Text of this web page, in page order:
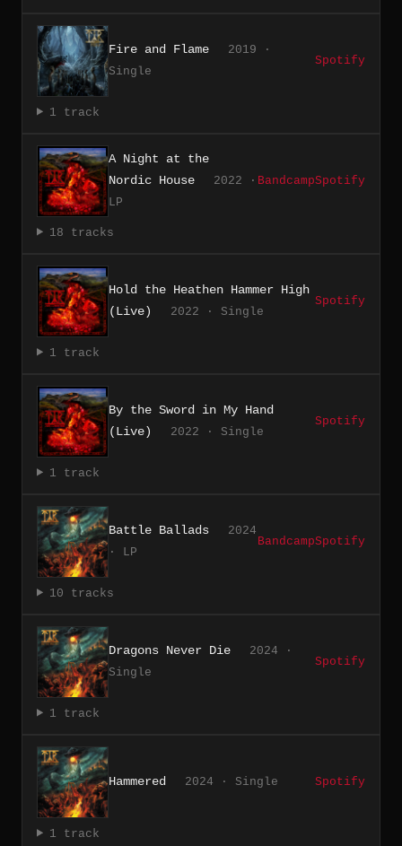
Fire and Flame
2019 ·
Single
Spotify
1 track
A Night at the
Nordic House
2022 ·
LP
BandcampSpotify
18 tracks
Hold the Heathen Hammer High
(Live)
2022 · Single
Spotify
1 track
By the Sword in My Hand
(Live)
2022 · Single
Spotify
1 track
Battle Ballads
2024
· LP
BandcampSpotify
10 tracks
Dragons Never Die
2024 ·
Single
Spotify
1 track
Hammered 2024 · Single Spotify
1 track